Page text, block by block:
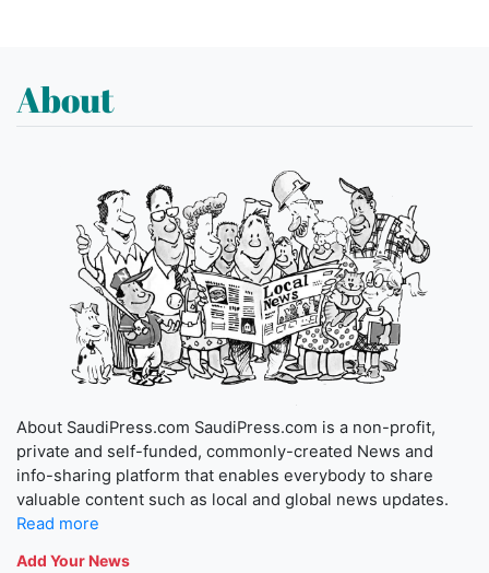
About
About SaudiPress.com SaudiPress.com is a non-profit,
private and self-funded, commonly-created News and
info-sharing platform that enables everybody to share
valuable content such as local and global news updates.
Read more
Add Your News